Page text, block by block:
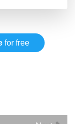
for free